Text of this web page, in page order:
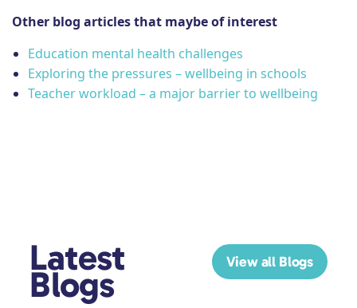
Other blog articles that maybe of interest
Education mental health challenges
Exploring the pressures – wellbeing in schools
Teacher workload – a major barrier to wellbeing
Latest
Blogs
View all Blogs